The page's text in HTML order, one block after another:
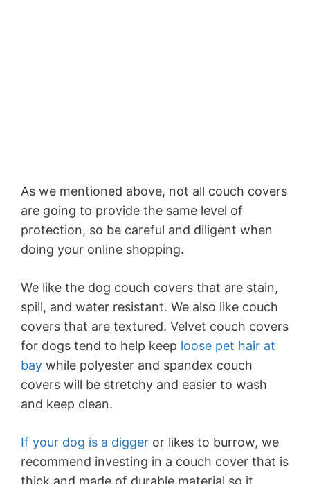
As we mentioned above, not all couch covers
are going to provide the same level of
protection, so be careful and diligent when
doing your online shopping.
We like the dog couch covers that are stain,
spill, and water resistant. We also like couch
covers that are textured. Velvet couch covers
for dogs tend to help keep loose pet hair at
bay while polyester and spandex couch
covers will be stretchy and easier to wash
and keep clean.
If your dog is a digger or likes to burrow, we
recommend investing in a couch cover that is
thick and made of durable material so it